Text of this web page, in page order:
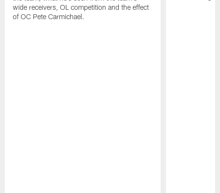
wide receivers, OL competition and the effect
of OC Pete Carmichael.